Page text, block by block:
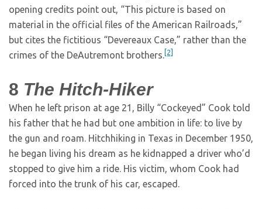
opening credits point out, “This picture is based on
material in the official files of the American Railroads,”
but cites the fictitious “Devereaux Case,” rather than the
crimes of the DeAutremont brothers.[2]
8 The Hitch-Hiker
When he left prison at age 21, Billy “Cockeyed” Cook told
his father that he had but one ambition in life: to live by
the gun and roam. Hitchhiking in Texas in December 1950,
he began living his dream as he kidnapped a driver who’d
stopped to give him a ride. His victim, whom Cook had
forced into the trunk of his car, escaped.